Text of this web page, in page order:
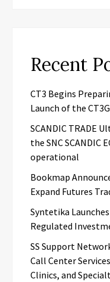
Recent
CT3 Begins
Launch of the
SCANDIC TRADE
the SNC SCANDIC
operational
Bookmap
Expand Futures
Syntetika
Regulated
SS Support
Call Center
Clinics, and